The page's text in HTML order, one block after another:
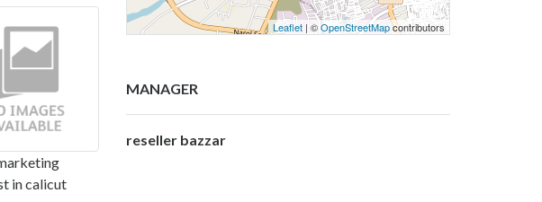
in calicut
Leaflet | ©OpenStreetMapcontributors
MANAGER
reseller bazzar